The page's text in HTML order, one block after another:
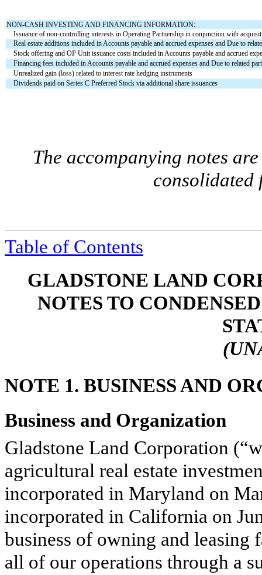
NON-CASH INVESTING AND FINANCING INFORMATION:
Issuance of non-controlling interests in Operating Partnership in conjunction with
Real estate additions included in Accounts payable and accrued expenses and Due to
Stock offering and OP Unit issuance costs included in Accounts payable and accrued
Financing fees included in Accounts payable and accrued expenses and Due to related
Unrealized gain (loss) related to interest rate hedging instruments
Dividends paid on Series C Preferred Stock via additional share issuances
The accompanying notes
consolidated
Table of Contents
GLADSTONE LAND
NOTES TO
NOTE 1. BUSINESS AND
Business and Organization
Gladstone Land Corporation
agricultural real estate
incorporated in Maryland on
incorporated in California on
business of owning and leasing
all of our operations through a